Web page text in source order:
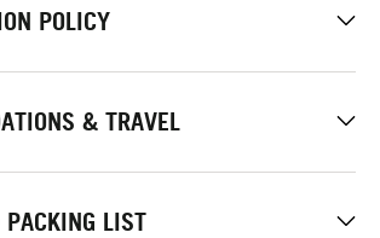
POLICY
& TRAVEL
PACKING LIST